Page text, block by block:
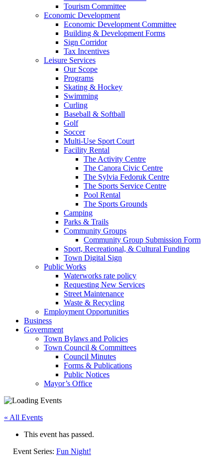
Tourism Committee
Economic Development
Economic Development Committee
Building & Development Forms
Sign Corridor
Tax Incentives
Leisure Services
Our Scope
Programs
Skating & Hockey
Swimming
Curling
Baseball & Softball
Golf
Soccer
Multi-Use Sport Court
Facility Rental
The Activity Centre
The Canora Civic Centre
The Sylvia Fedoruk Centre
The Sports Service Centre
Pool Rental
The Sports Grounds
Camping
Parks & Trails
Community Groups
Community Group Submission Form
Sport, Recreational, & Cultural Funding
Town Digital Sign
Public Works
Waterworks rate policy
Requesting New Services
Street Maintenance
Waste & Recycling
Employment Opportunities
Business
Government
Town Bylaws and Policies
Town Council & Committees
Council Minutes
Forms & Publications
Public Notices
Mayor’s Office
« All Events
This event has passed.
Event Series: Fun Night!